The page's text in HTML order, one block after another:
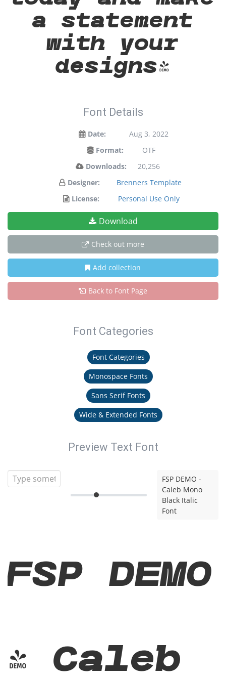
a statement
with your
designs!
Font Details
Date:
Aug 3, 2022
Format:
OTF
Downloads:
20,256
Designer:
Brenners Template
License:
Personal Use Only
Download
Check out more
Add collection
Back to Font Page
Font Categories
Font Categories
Monospace Fonts
Sans Serif Fonts
Wide & Extended Fonts
Preview Text Font
FSP DEMO -
Caleb Mono
Black Italic
Font
FSP DEMO
- Caleb